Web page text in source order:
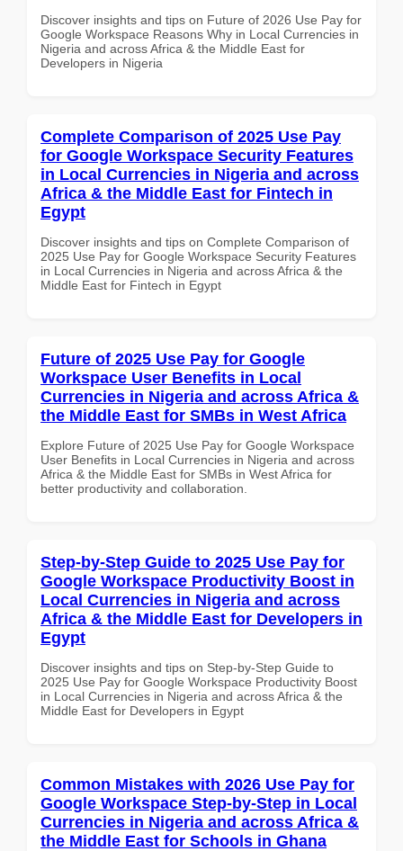
Discover insights and tips on Future of 2026 Use Pay for
Google Workspace Reasons Why in Local Currencies in
Nigeria and across Africa & the Middle East for
Developers in Nigeria
Complete Comparison of 2025 Use Pay
for Google Workspace Security Features
in Local Currencies in Nigeria and across
Africa & the Middle East for Fintech in
Egypt
Discover insights and tips on Complete Comparison of
2025 Use Pay for Google Workspace Security Features
in Local Currencies in Nigeria and across Africa & the
Middle East for Fintech in Egypt
Future of 2025 Use Pay for Google
Workspace User Benefits in Local
Currencies in Nigeria and across Africa &
the Middle East for SMBs in West Africa
Explore Future of 2025 Use Pay for Google Workspace
User Benefits in Local Currencies in Nigeria and across
Africa & the Middle East for SMBs in West Africa for
better productivity and collaboration.
Step-by-Step Guide to 2025 Use Pay for
Google Workspace Productivity Boost in
Local Currencies in Nigeria and across
Africa & the Middle East for Developers in
Egypt
Discover insights and tips on Step-by-Step Guide to
2025 Use Pay for Google Workspace Productivity Boost
in Local Currencies in Nigeria and across Africa & the
Middle East for Developers in Egypt
Common Mistakes with 2026 Use Pay for
Google Workspace Step-by-Step in Local
Currencies in Nigeria and across Africa &
the Middle East for Schools in Ghana